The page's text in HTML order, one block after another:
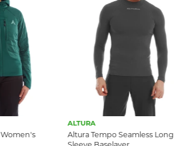
ALTURA
Altura Tempo Seamless Long